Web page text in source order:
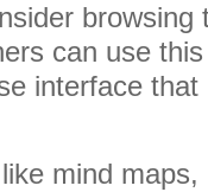
browsing
can use
interface
mind